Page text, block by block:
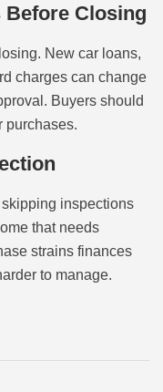
Before Closing
New car loans,
charges can change
Buyers should
purchases.
inspections
that needs
strains finances
to manage.